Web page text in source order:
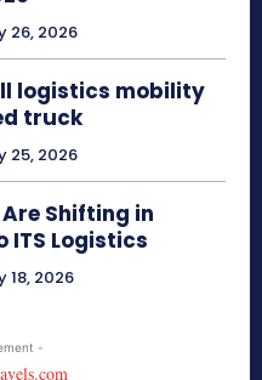
26, 2026
logistics mobility
truck
25, 2026
Shifting in
Logistics
18, 2026
-